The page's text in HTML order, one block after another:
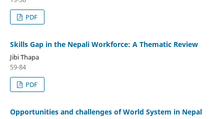
PDF
Skills Gap in the Nepali Workforce: A Thematic Review
Jibi Thapa
59-84
PDF
Opportunities and challenges of World System in Nepal